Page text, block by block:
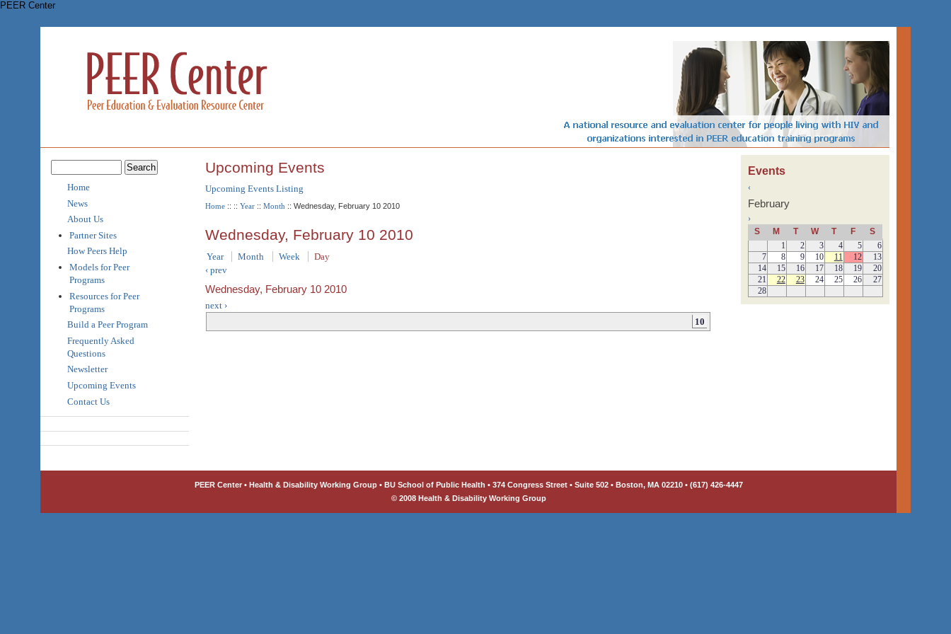
PEER Center
Home
News
About Us
Partner Sites
How Peers Help
Models for Peer
Programs
Resources for Peer
Programs
Build a Peer Program
Frequently Asked
Questions
Newsletter
Upcoming Events
Contact Us
Upcoming Events
Upcoming Events Listing
Home :: ::Year ::Month :: Wednesday, February 10 2010
Wednesday, February 10 2010
Year Month Week
Day
‹ prev
Wednesday, February 10 2010
next ›
10
Events
‹
February
›
S
M T W T F
S
1
2 3 4 5
6
7
8 9 10 11 12
13
14
15 16 17 18 19
20
21
22 23 24 25 26
27
28
PEER Center • Health & Disability Working Group • BU School of Public Health • 374 Congress Street • Suite 502 • Boston, MA 02210 • (617) 426-4447
© 2008 Health & Disability Working Group